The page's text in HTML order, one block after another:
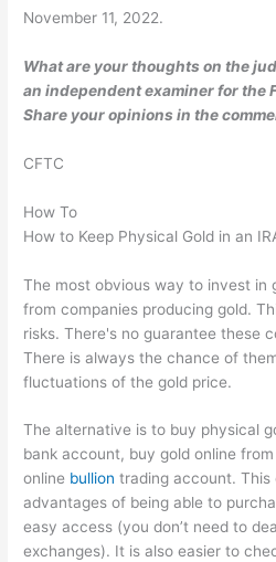
November 11, 2022.
What are your thoughts on the
an independent examiner for the
Share your opinions in the
CFTC
How To
How to Keep Physical Gold in an
The most obvious way to invest in
from companies producing gold.
risks. There's no guarantee these
There is always the chance of
fluctuations of the gold price.
The alternative is to buy physical
bank account, buy gold online
online bullion trading account. This
advantages of being able to
easy access (you don’t need to
exchanges). It is also easier to